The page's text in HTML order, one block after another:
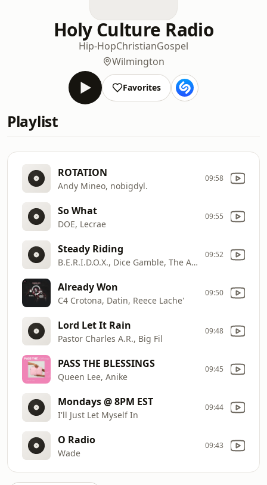
Holy Culture Radio
Hip-HopChristianGospel
Wilmington
Favorites
Playlist
ROTATION
Andy Mineo, nobigdyl.
09:58
So What
DOE, Lecrae
09:55
Steady Riding
B.E.R.I.D.O.X., Dice Gamble, The Agape Music Group
09:52
Already Won
C4 Crotona, Datin, Reece Lache'
09:50
Lord Let It Rain
Pastor Charles A.R., Big Fil
09:48
PASS THE BLESSINGS
Queen Lee, Anike
09:45
Mondays @ 8PM EST
I'll Just Let Myself In
09:44
O Radio
Wade
09:43